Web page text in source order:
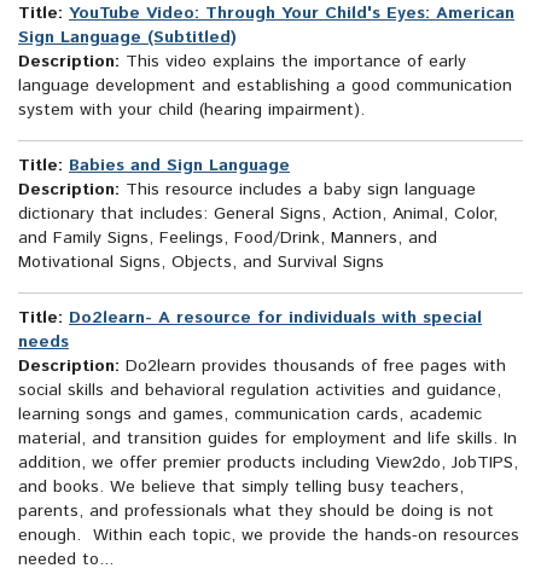
Title: YouTube Video: Through Your Child's Eyes: American
Sign Language (Subtitled)
Description: This video explains the importance of early
language development and establishing a good communication
system with your child (hearing impairment).
Title: Babies and Sign Language
Description: This resource includes a baby sign language
dictionary that includes: General Signs, Action, Animal, Color,
and Family Signs, Feelings, Food/Drink, Manners, and
Motivational Signs, Objects, and Survival Signs
Title: Do2learn- A resource for individuals with special
needs
Description: Do2learn provides thousands of free pages with
social skills and behavioral regulation activities and guidance,
learning songs and games, communication cards, academic
material, and transition guides for employment and life skills. In
addition, we offer premier products including View2do, JobTIPS,
and books. We believe that simply telling busy teachers,
parents, and professionals what they should be doing is not
enough. Within each topic, we provide the hands-on resources
needed to...